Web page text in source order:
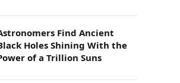
Find Ancient
Holes Shining With the
of a Trillion Suns